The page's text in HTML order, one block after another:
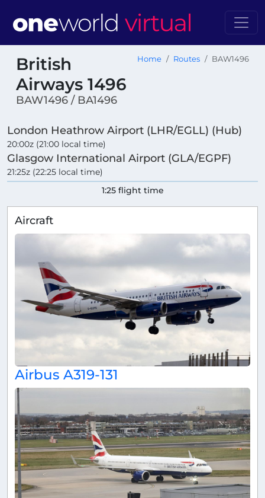
British
Airways 1496
BAW1496 / BA1496
Home Routes BAW1496
London Heathrow Airport (LHR/EGLL) (Hub)
20:00z (21:00 local time)
Glasgow International Airport (GLA/EGPF)
21:25z (22:25 local time)
1:25 flight time
Aircraft
Airbus A319-131